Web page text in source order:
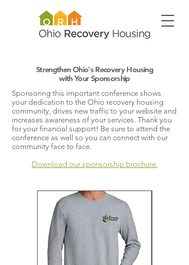
Strengthen Ohio's Recovery Housing
with Your Sponsorship
Sponsoring this important conference shows
your dedication to the Ohio recovery housing
community, drives new traffic to your website and
increases awareness of your services. Thank you
for your financial support! Be sure to attend the
conference as well so you can connect with our
community face to face.
Download our sponsorship brochure.